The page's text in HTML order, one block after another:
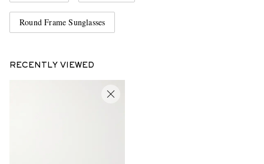
Round Frame Sunglasses
RECENTLY VIEWED